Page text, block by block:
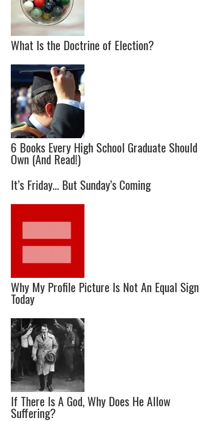
What Is the Doctrine of Election?
6 Books Every High School Graduate Should
Own (And Read!)
It’s Friday… But Sunday’s Coming
Why My Profile Picture Is Not An Equal Sign
Today
If There Is A God, Why Does He Allow
Suffering?